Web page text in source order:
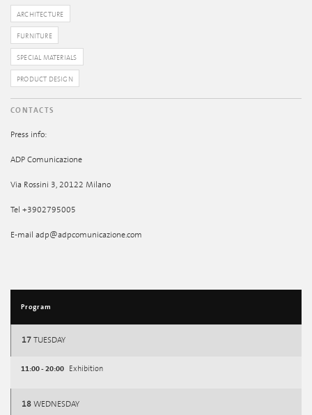
ARCHITECTURE
FURNITURE
SPECIAL MATERIALS
PRODUCT DESIGN
CONTACTS
Press info:
ADP Comunicazione
Via Rossini 3, 20122 Milano
Tel +3902795005
E-mail adp@adpcomunicazione.com
Program
17 TUESDAY
11:00 - 20:00 Exhibition
18 WEDNESDAY